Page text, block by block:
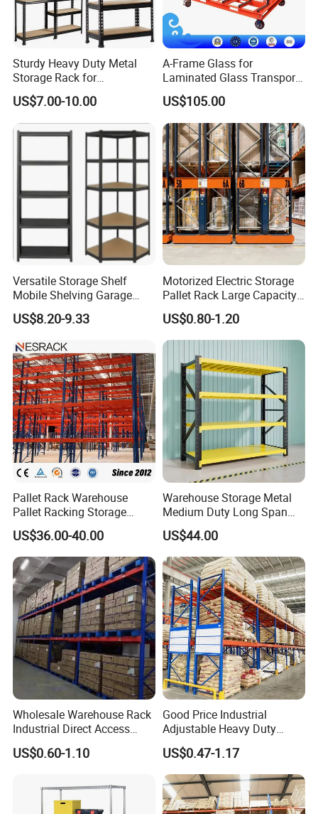
Sturdy Heavy Duty Metal
Storage Rack for
Warehouse Solutions
US$7.00-10.00
A-Frame Glass for
Laminated Glass Transport
Rack Warehouse Stand
2026
US$105.00
Versatile Storage Shelf
Mobile Shelving Garage
Rivetless Shelving Metal
Shelving Boltless Shelving
US$8.20-9.33
Motorized Electric Storage
Pallet Rack Large Capacity
Movable Mobile Shelving
System
US$0.80-1.20
Pallet Rack Warehouse
Pallet Racking Storage
Beam Rack High Duty
Industrial Racks Q235B
Steel Metal Shelving
US$36.00-40.00
Warehouse Storage Metal
Medium Duty Long Span
Shelf From China
Manufacturer
US$44.00
Wholesale Warehouse Rack
Industrial Direct Access
Pallet Racking System with
Multiple Beam Layers
US$0.60-1.10
Good Price Industrial
Adjustable Heavy Duty
Metal Iron Steel Shelving
Warehouse Selective Pallet
Storage Rack for
Supermarket Shop Tire Tyre
Fabric Roll Display
US$0.47-1.17